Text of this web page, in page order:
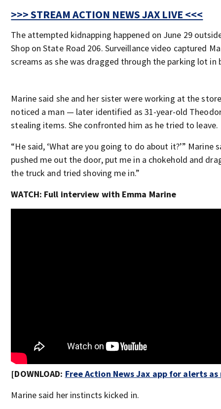
>>> STREAM ACTION NEWS JAX LIVE <<<
The attempted kidnapping happened on June 29
Shop on State Road 206. Surveillance video captured
screams as she was dragged through the parking lot in
Marine said she and her sister were working at the
noticed a man — later identified as 31-year-old
stealing items. She confronted him as he tried to leave.
“He said, ‘What are you going to do about it?’” Marine
pushed me out the door, put me in a chokehold and
the truck and tried shoving me in.”
WATCH: Full interview with Emma Marine
[DOWNLOAD: Free Action News Jax app for alerts
Marine said her instincts kicked in.